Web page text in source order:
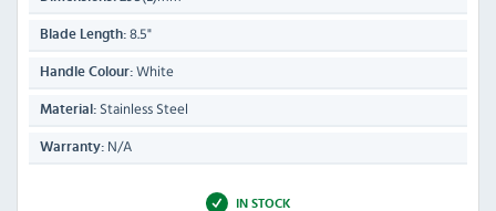
Blade Length: 8.5"
Handle Colour: White
Material: Stainless Steel
Warranty: N/A
IN STOCK